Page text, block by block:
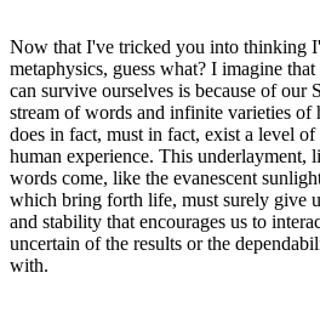
Now that I've tricked you into thinking
metaphysics, guess what? I imagine
can survive ourselves is because of our
stream of words and infinite varieties of
does in fact, must in fact, exist a level
human experience. This underlayment,
words come, like the evanescent
which bring forth life, must surely give
and stability that encourages us to
uncertain of the results or the
with.